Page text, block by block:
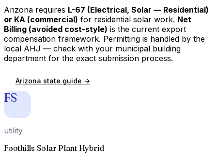
Arizona requires L-67 (Electrical, Solar — Residential)
or KA (commercial) for residential solar work. Net
Billing (avoided cost-style) is the current export
compensation framework. Permitting is handled by the
local AHJ — check with your municipal building
department for the exact submission process.
Arizona state guide →
FS
utility
Foothills Solar Plant Hybrid